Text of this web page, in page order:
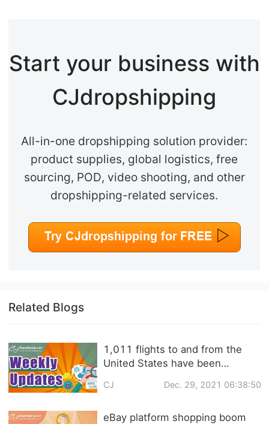
Start your business with
CJdropshipping
All-in-one dropshipping solution provider:
product supplies, global logistics, free
sourcing, POD, video shooting, and other
dropshipping-related services.
Related Blogs
1,011 flights to and from the
United States have been
fashion shopping trends 2022 |
CJ Dec. 29, 2021 06:38:50
eBay platform shopping boom